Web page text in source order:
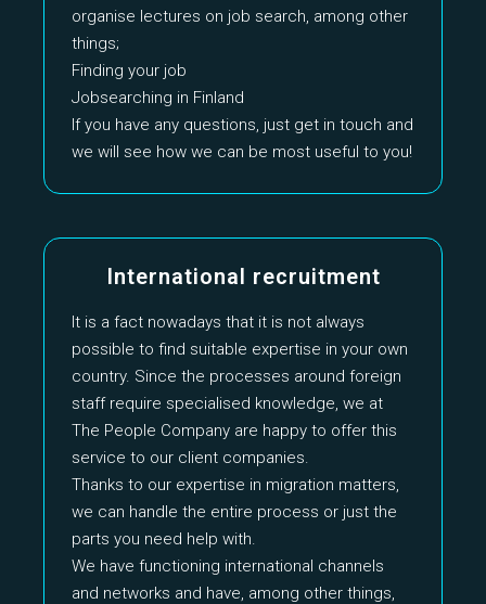
organise lectures on job search, among other
things;
Finding your job
Jobsearching in Finland
If you have any questions, just get in touch and
we will see how we can be most useful to you!
International recruitment
It is a fact nowadays that it is not always
possible to find suitable expertise in your own
country. Since the processes around foreign
staff require specialised knowledge, we at
The People Company are happy to offer this
service to our client companies.
Thanks to our expertise in migration matters,
we can handle the entire process or just the
parts you need help with.
We have functioning international channels
and networks and have, among other things,